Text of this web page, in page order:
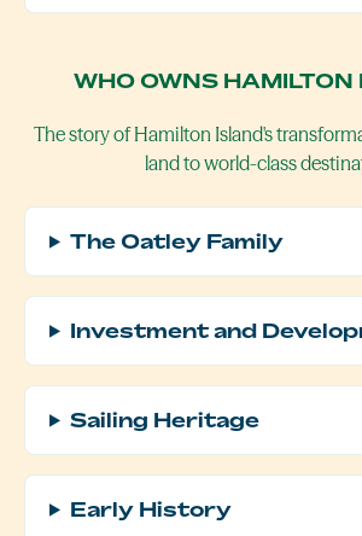
WHO OWNS
The story of Hamilton Island's
land to world-class
The Oatley Family
Investment and
Sailing Heritage
Early History